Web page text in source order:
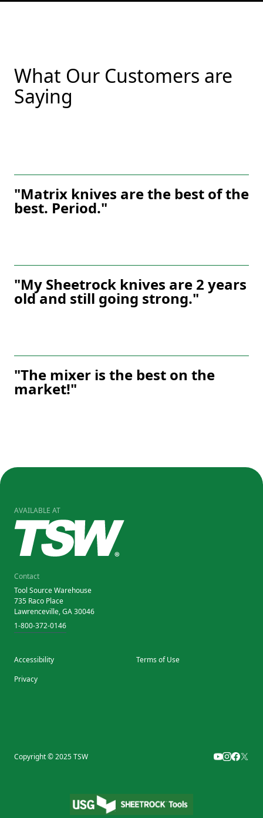
What Our Customers are
Saying
"Matrix knives are the best of the
best. Period."
"My Sheetrock knives are 2 years
old and still going strong."
"The mixer is the best on the
market!"
AVAILABLE AT
Contact
Tool Source Warehouse
735 Raco Place
Lawrenceville, GA 30046
1-800-372-0146
Accessibility
Terms of Use
Privacy
Copyright © 2025 TSW